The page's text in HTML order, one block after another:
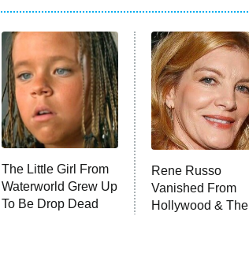
The Little Girl From
Waterworld Grew Up
To Be Drop Dead
Rene Russo
Vanished From
Hollywood & The